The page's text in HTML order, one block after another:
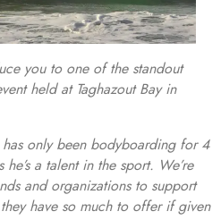
you to one of the standout
held at Taghazout Bay in
has only been bodyboarding for 4
a talent in the sport. We’re
and organizations to support
have so much to offer if given